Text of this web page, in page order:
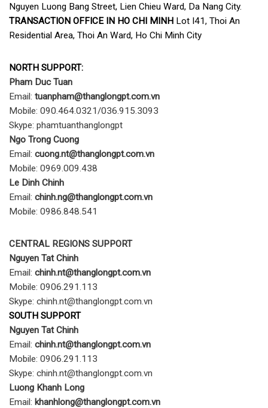
Nguyen Luong Bang Street, Lien Chieu Ward, Da Nang City.
TRANSACTION OFFICE IN HO CHI MINH Lot I41, Thoi An
Residential Area, Thoi An Ward, Ho Chi Minh City
NORTH SUPPORT:
Pham Duc Tuan
Email: tuanpham@thanglongpt.com.vn
Mobile: 090.464.0321/036.915.3093
Skype: phamtuanthanglongpt
Ngo Trong Cuong
Email: cuong.nt@thanglongpt.com.vn
Mobile: 0969.009.438
Le Dinh Chinh
Email: chinh.ng@thanglongpt.com.vn
Mobile: 0986.848.541
CENTRAL REGIONS SUPPORT
Nguyen Tat Chinh
Email: chinh.nt@thanglongpt.com.vn
Mobile: 0906.291.113
Skype: chinh.nt@thanglongpt.com.vn
SOUTH SUPPORT
Nguyen Tat Chinh
Email: chinh.nt@thanglongpt.com.vn
Mobile: 0906.291.113
Skype: chinh.nt@thanglongpt.com.vn
Luong Khanh Long
Email: khanhlong@thanglongpt.com.vn